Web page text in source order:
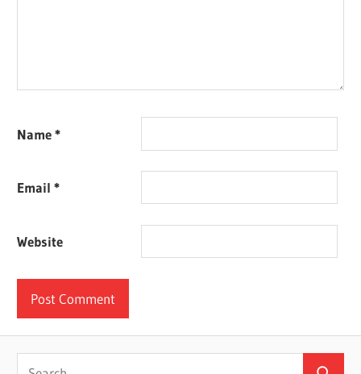
Name*
Email*
Website
Search